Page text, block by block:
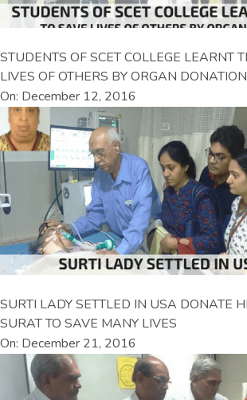
STUDENTS OF SCET COLLEGE LEARNT
LIVES OF OTHERS BY ORGAN DONATION
On: December 12, 2016
SURTI LADY SETTLED IN USA DONATE
SURAT TO SAVE MANY LIVES
On: December 21, 2016